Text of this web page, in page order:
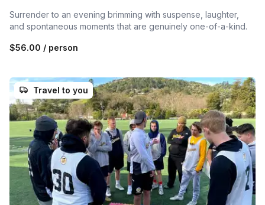
Surrender to an evening brimming with suspense, laughter,
and spontaneous moments that are genuinely one-of-a-kind.
$56.00 / person
Travel to you